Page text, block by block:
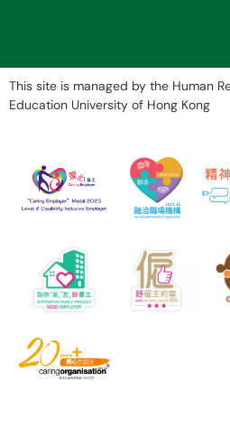
This site is managed by the Human
Education University of Hong Kong